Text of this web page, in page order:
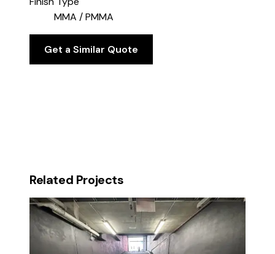
MMA / PMMA
Get a Similar Quote
Related Projects